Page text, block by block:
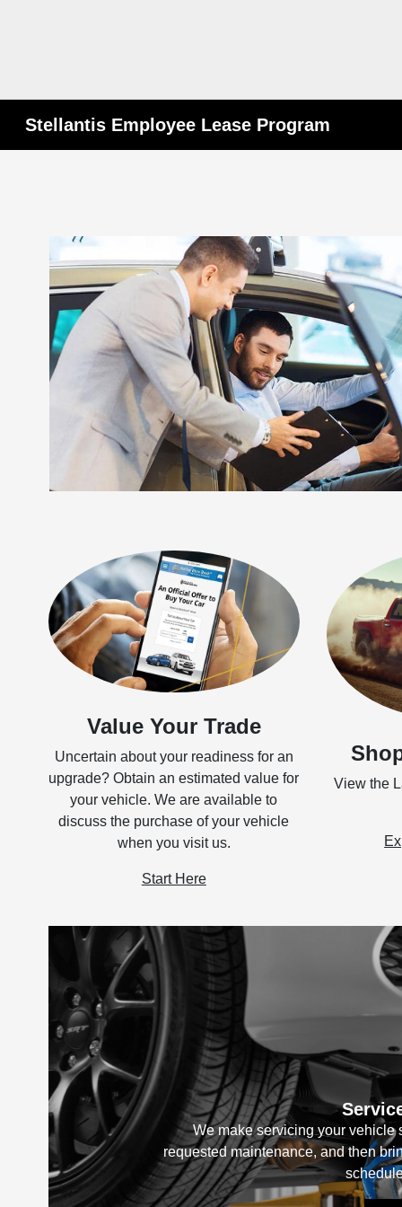
Stellantis Employee Lease Program
Value Your Trade
Uncertain about your readiness for an
upgrade? Obtain an estimated value for
your vehicle. We are available to
discuss the purchase of your vehicle
when you visit us.
Start Here
View the
We make servicing your vehicle
requested maintenance, and then